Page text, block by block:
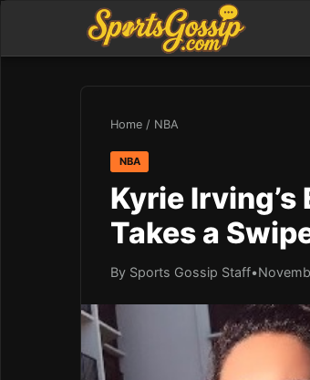
Home / NBA
NBA
Kyrie
Takes a
By Sports Gossip Staff•